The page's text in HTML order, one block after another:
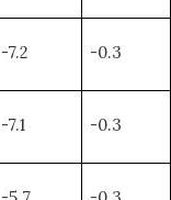
-7.2 -0.3
-7.1 -0.3